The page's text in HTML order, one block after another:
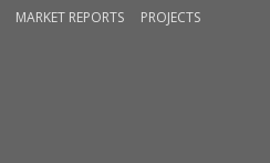
MARKET REPORTS
PROJECTS